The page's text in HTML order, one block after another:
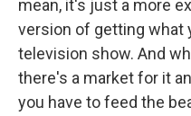
mean, it's just a more
version of getting what
television show. And
there's a market for it
you have to feed the